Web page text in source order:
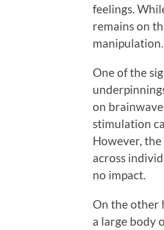
feelings.
remains on
manipulation.
One of the
on
stimulation
However,
across
no impact.
On the other
a large body